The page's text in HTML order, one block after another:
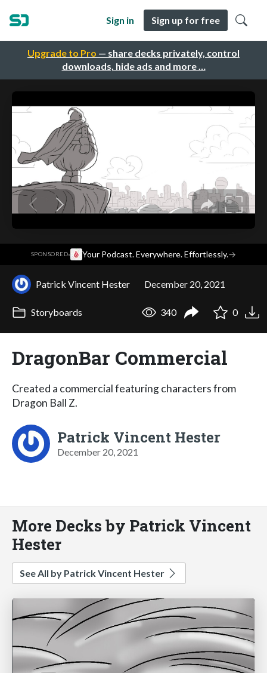
Upgrade to Pro — share decks privately, control
downloads, hide ads and more …
Sign in Sign up for free
SPONSORED· Your Podcast. Everywhere. Effortlessly.→
Patrick Vincent Hester December 20, 2021
Storyboards 340 0
DragonBar Commercial
Created a commercial featuring characters from
Dragon Ball Z.
Patrick Vincent Hester
December 20, 2021
More Decks by Patrick Vincent
Hester
See All by Patrick Vincent Hester